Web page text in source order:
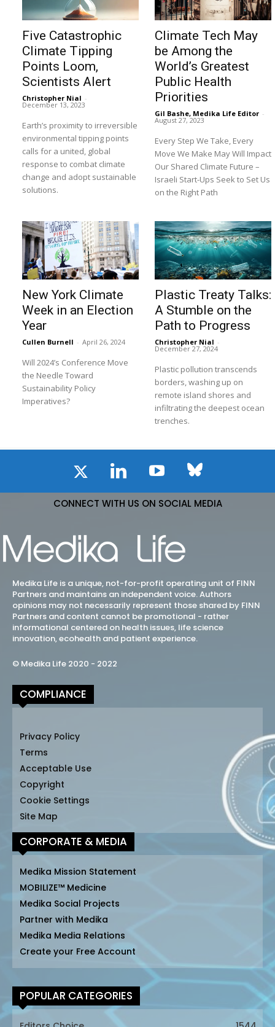
Five Catastrophic
Climate Tipping
Points Loom,
Scientists Alert
Christopher Nial -
December 13, 2023
Earth’s proximity to irreversible
environmental tipping points
calls for a united, global
response to combat climate
change and adopt sustainable
solutions.
Climate Tech May
be Among the
World’s Greatest
Public Health
Priorities
Gil Bashe, Medika Life Editor -
August 27, 2023
Every Step We Take, Every
Move We Make May Will Impact
Our Shared Climate Future –
Israeli Start-Ups Seek to Set Us
on the Right Path
New York Climate
Week in an Election
Year
Cullen Burnell - April 26, 2024
Will 2024’s Conference Move
the Needle Toward
Sustainability Policy
Imperatives?
Plastic Treaty Talks:
A Stumble on the
Path to Progress
Christopher Nial -
December 27, 2024
Plastic pollution transcends
borders, washing up on
remote island shores and
infiltrating the deepest ocean
trenches.
CONNECT WITH US ON SOCIAL MEDIA
Medika Life is a unique, not-for-profit operating unit of FINN
Partners and maintains an independent voice. Authors
opinions may not necessarily represent those shared by FINN
Partners and content cannot be promotional - rather
informational centered on health issues, life science
innovation, ecohealth and patient experience.
© Medika Life 2020 - 2022
COMPLIANCE
Privacy Policy
Terms
Acceptable Use
Copyright
Cookie Settings
Site Map
CORPORATE & MEDIA
Medika Mission Statement
MOBILIZE™ Medicine
Medika Social Projects
Partner with Medika
Medika Media Relations
Create your Free Account
POPULAR CATEGORIES